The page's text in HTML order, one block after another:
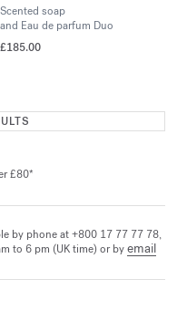
Scented soap
and Eau de parfum Duo
£185.00
£80*
by phone at +800 17 77 77 78,
to 6 pm (UK time) or byemail